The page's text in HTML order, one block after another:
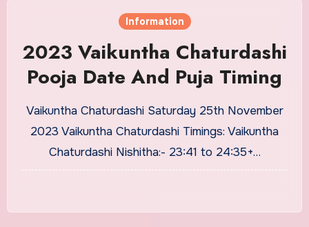
Information
2023 Vaikuntha Chaturdashi
Pooja Date And Puja Timing
Vaikuntha Chaturdashi Saturday 25th November
2023 Vaikuntha Chaturdashi Timings: Vaikuntha
Chaturdashi Nishitha:- 23:41 to 24:35+…